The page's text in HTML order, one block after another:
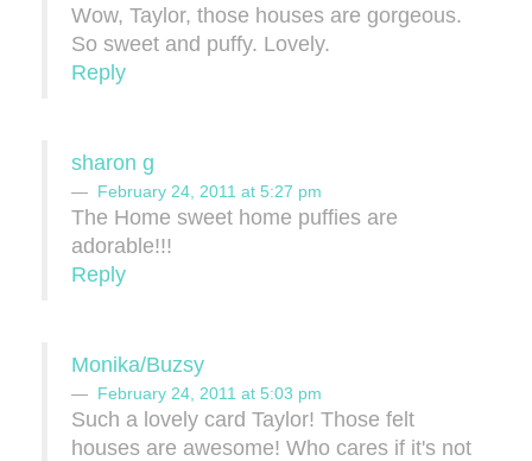
Wow, Taylor, those houses are gorgeous.
So sweet and puffy. Lovely.
Reply
sharon g
February 24, 2011 at 5:27 pm
The Home sweet home puffies are
adorable!!!
Reply
Monika/Buzsy
February 24, 2011 at 5:03 pm
Such a lovely card Taylor! Those felt
houses are awesome! Who cares if it's not